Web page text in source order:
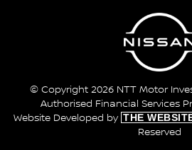
© Copyright 2026 NTT Motor
Authorised Financial Services
Website Developed by THE
Reserved